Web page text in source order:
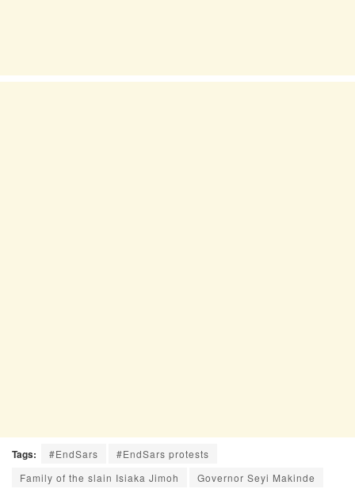
Tags: #EndSars
#EndSars protests
Family of the slain Isiaka Jimoh
Governor Seyi Makinde